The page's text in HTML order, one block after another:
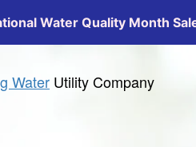
Water Utility Company